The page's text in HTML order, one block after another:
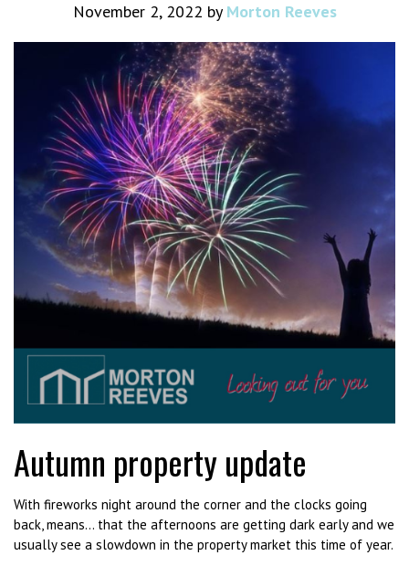
November 2, 2022 by Morton Reeves
Autumn property update
With fireworks night around the corner and the clocks going
back, means… that the afternoons are getting dark early and we
usually see a slowdown in the property market this time of year.